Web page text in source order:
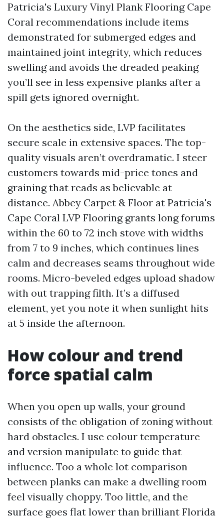
Patricia's Luxury Vinyl Plank Flooring Cape
Coral recommendations include items
demonstrated for submerged edges and
maintained joint integrity, which reduces
swelling and avoids the dreaded peaking
you’ll see in less expensive planks after a
spill gets ignored overnight.
On the aesthetics side, LVP facilitates
secure scale in extensive spaces. The top-
quality visuals aren’t overdramatic. I steer
customers towards mid-price tones and
graining that reads as believable at
distance. Abbey Carpet & Floor at Patricia's
Cape Coral LVP Flooring grants long forums
within the 60 to 72 inch stove with widths
from 7 to 9 inches, which continues lines
calm and decreases seams throughout wide
rooms. Micro-beveled edges upload shadow
with out trapping filth. It’s a diffused
element, yet you note it when sunlight hits
at 5 inside the afternoon.
How colour and trend
force spatial calm
When you open up walls, your ground
consists of the obligation of zoning without
hard obstacles. I use colour temperature
and version manipulate to guide that
influence. Too a whole lot comparison
between planks can make a dwelling room
feel visually choppy. Too little, and the
surface goes flat lower than brilliant Florida